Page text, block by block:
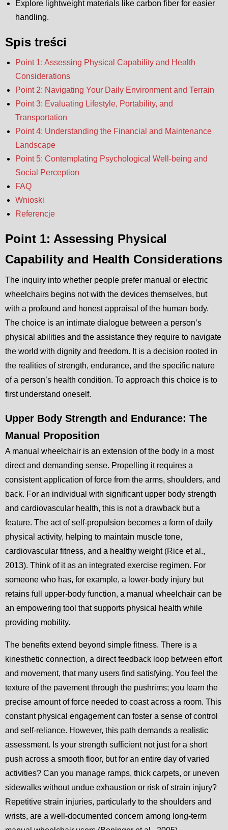
Explore lightweight materials like carbon fiber for easier
handling.
Spis treści
Point 1: Assessing Physical Capability and Health
Considerations
Point 2: Navigating Your Daily Environment and Terrain
Point 3: Evaluating Lifestyle, Portability, and
Transportation
Point 4: Understanding the Financial and Maintenance
Landscape
Point 5: Contemplating Psychological Well-being and
Social Perception
FAQ
Wnioski
Referencje
Point 1: Assessing Physical
Capability and Health Considerations
The inquiry into whether people prefer manual or electric
wheelchairs begins not with the devices themselves, but
with a profound and honest appraisal of the human body.
The choice is an intimate dialogue between a person’s
physical abilities and the assistance they require to navigate
the world with dignity and freedom. It is a decision rooted in
the realities of strength, endurance, and the specific nature
of a person’s health condition. To approach this choice is to
first understand oneself.
Upper Body Strength and Endurance: The
Manual Proposition
A manual wheelchair is an extension of the body in a most
direct and demanding sense. Propelling it requires a
consistent application of force from the arms, shoulders, and
back. For an individual with significant upper body strength
and cardiovascular health, this is not a drawback but a
feature. The act of self-propulsion becomes a form of daily
physical activity, helping to maintain muscle tone,
cardiovascular fitness, and a healthy weight (Rice et al.,
2013). Think of it as an integrated exercise regimen. For
someone who has, for example, a lower-body injury but
retains full upper-body function, a manual wheelchair can be
an empowering tool that supports physical health while
providing mobility.
The benefits extend beyond simple fitness. There is a
kinesthetic connection, a direct feedback loop between effort
and movement, that many users find satisfying. You feel the
texture of the pavement through the pushrims; you learn the
precise amount of force needed to coast across a room. This
constant physical engagement can foster a sense of control
and self-reliance. However, this path demands a realistic
assessment. Is your strength sufficient not just for a short
push across a smooth floor, but for an entire day of varied
activities? Can you manage ramps, thick carpets, or uneven
sidewalks without undue exhaustion or risk of strain injury?
Repetitive strain injuries, particularly to the shoulders and
wrists, are a well-documented concern among long-term